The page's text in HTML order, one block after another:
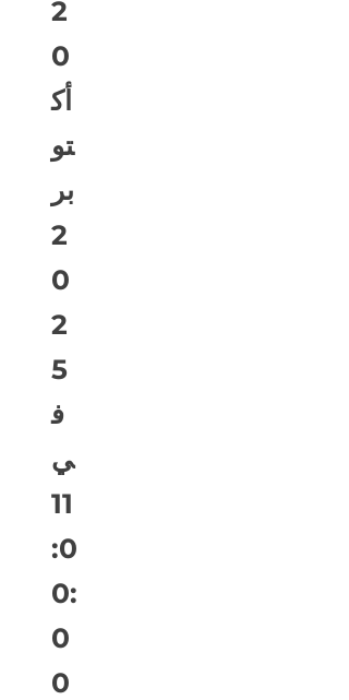
2
0
أك
تو
بر
2
0
2
5
ف
ي
11
:0
0:
0
0